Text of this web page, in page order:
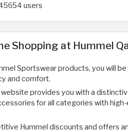
users
Shopping at Hummel
Sportswear products, you will
and comfort.
website provides you with a
for all categories with
Hummel discounts and offers